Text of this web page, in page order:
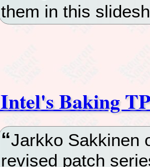
them in this
Intel's Baking
Jarkko Sakkinen
revised patch